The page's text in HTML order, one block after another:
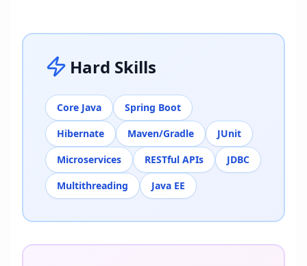
Hard Skills
Core Java
Spring Boot
Hibernate
Maven/Gradle
JUnit
Microservices
RESTful APIs
JDBC
Multithreading
Java EE